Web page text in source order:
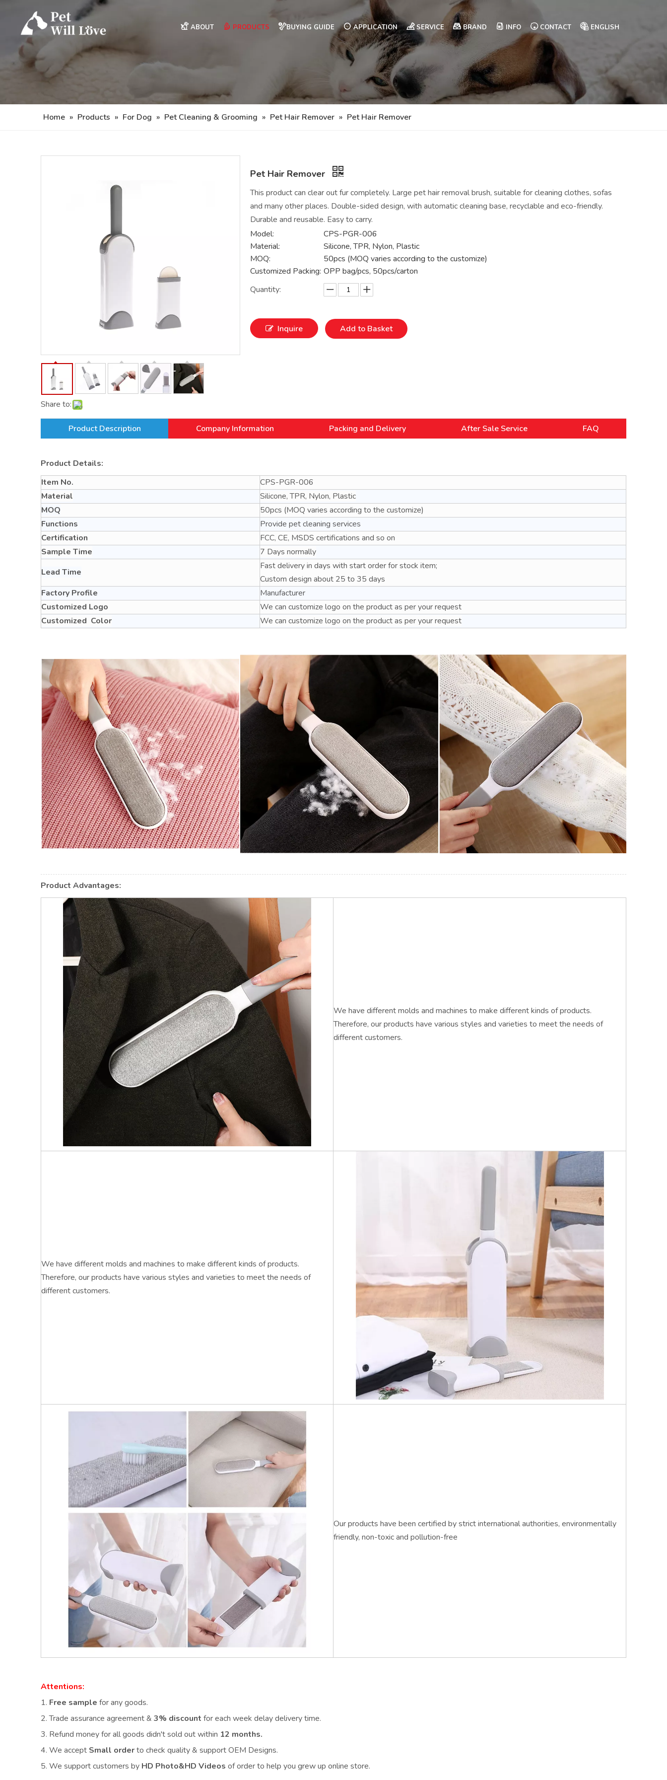
ABOUT PRODUCTS BUYING GUIDE APPLICATION SERVICE BRAND INFO CONTACT ENGLISH
Home » Products » For Dog » Pet Cleaning & Grooming » Pet Hair Remover » Pet Hair Remover
Share to:
Pet Hair Remover
This product can clear out fur completely. Large pet hair removal brush, suitable for cleaning clothes, sofas
and many other places. Double-sided design, with automatic cleaning base, recyclable and eco-friendly.
Durable and reusable. Easy to carry.
Model:
CPS-PGR-006
Material:
Silicone, TPR, Nylon, Plastic
MOQ:
50pcs (MOQ varies according to the customize)
Customized Packing: OPP bag/pcs, 50pcs/carton
Quantity:
Inquire Add to Basket
Product Description Company Information Packing and Delivery After Sale Service FAQ
Product Details:
Item No.
CPS-PGR-006
Material
Silicone, TPR, Nylon, Plastic
MOQ
50pcs (MOQ varies according to the customize)
Functions
Provide pet cleaning services
Certification
FCC, CE, MSDS certifications and so on
Sample Time
7 Days normally
Lead Time
Fast delivery in days with start order for stock item;
Custom design about 25 to 35 days
Factory Profile
Manufacturer
Customized Logo
We can customize logo on the product as per your request
Customized Color
We can customize logo on the product as per your request
Product Advantages:
We have different molds and machines to make different kinds of products.
Therefore, our products have various styles and varieties to meet the needs of
different customers.
We have different molds and machines to make different kinds of products.
Therefore, our products have various styles and varieties to meet the needs of
different customers.
Our products have been certified by strict international authorities, environmentally
friendly, non-toxic and pollution-free
Attentions:
1. Free sample for any goods.
2.Trade assurance agreement & 3% discount for each week delay delivery time.
3. Refund money for all goods didn't sold out within 12 months.
4. We accept Small orderto check quality & support OEM Designs.
5. We support customers by HD Photo&HD Videos of order to help you grew up online store.